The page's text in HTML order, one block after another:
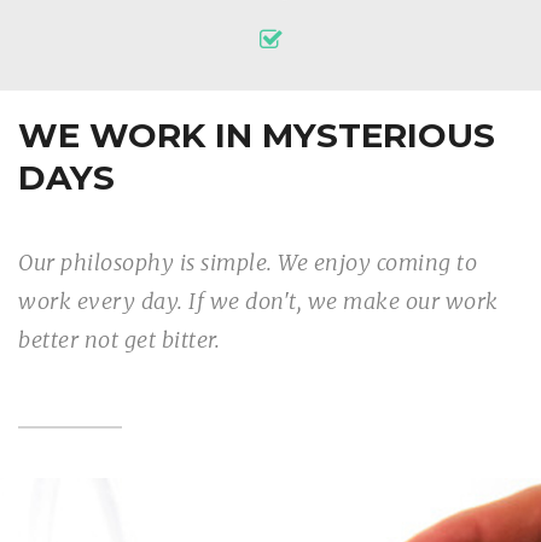
WE WORK IN MYSTERIOUS
DAYS
Our philosophy is simple. We enjoy coming to
work every day. If we don't, we make our work
better not get bitter.